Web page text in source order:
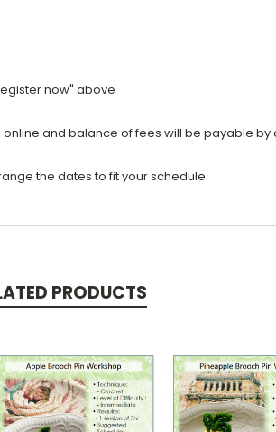
now" above
and balance of fees will be payable
the dates to fit your schedule.
PRODUCTS